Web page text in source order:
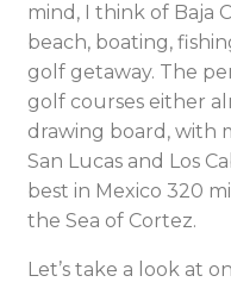
mind, I think of Baja
beach, boating,
golf getaway. The
golf courses either
drawing board, with
San Lucas and Los
best in Mexico 320
the Sea of Cortez.
Let’s take a look at